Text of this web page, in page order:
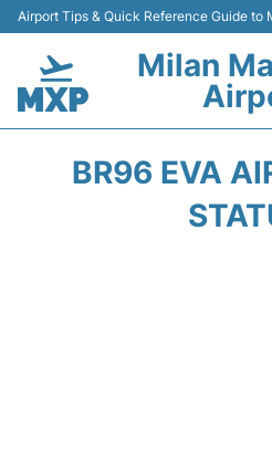
Airport Tips & Quick Reference Guide to
Milan
BR96 EVA